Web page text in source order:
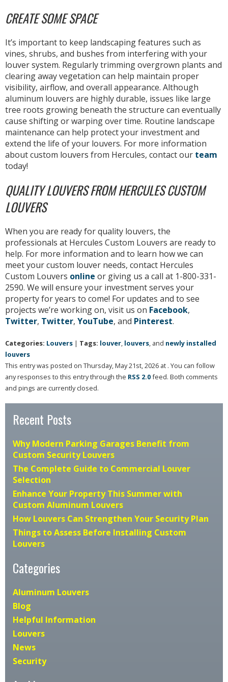
CREATE SOME SPACE
It’s important to keep landscaping features such as
vines, shrubs, and bushes from interfering with your
louver system. Regularly trimming overgrown plants and
clearing away vegetation can help maintain proper
visibility, airflow, and overall appearance. Although
aluminum louvers are highly durable, issues like large
tree roots growing beneath the structure can eventually
cause shifting or warping over time. Routine landscape
maintenance can help protect your investment and
extend the life of your louvers. For more information
about custom louvers from Hercules, contact our team
today!
QUALITY LOUVERS FROM HERCULES CUSTOM
LOUVERS
When you are ready for quality louvers, the
professionals at Hercules Custom Louvers are ready to
help. For more information and to learn how we can
meet your custom louver needs, contact Hercules
Custom Louvers online or giving us a call at 1-800-331-
2590. We will ensure your investment serves your
property for years to come! For updates and to see
projects we’re working on, visit us on Facebook,
Twitter, Twitter, YouTube, and Pinterest.
Categories: Louvers | Tags: louver, louvers, and newly installed
louvers
This entry was posted on Thursday, May 21st, 2026 at . You can follow
any responses to this entry through the RSS 2.0feed. Both comments
and pings are currently closed.
Recent Posts
Why Modern Parking Garages Benefit from
Custom Security Louvers
The Complete Guide to Commercial Louver
Selection
Enhance Your Property This Summer with
Custom Aluminum Louvers
How Louvers Can Strengthen Your Security Plan
Things to Assess Before Installing Custom
Louvers
Categories
Aluminum Louvers
Blog
Helpful Information
Louvers
News
Security